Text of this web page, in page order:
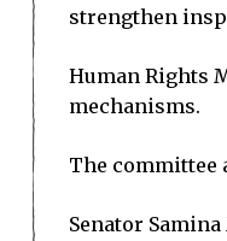
strengthen
Human Rights
mechanisms.
The committee
Senator